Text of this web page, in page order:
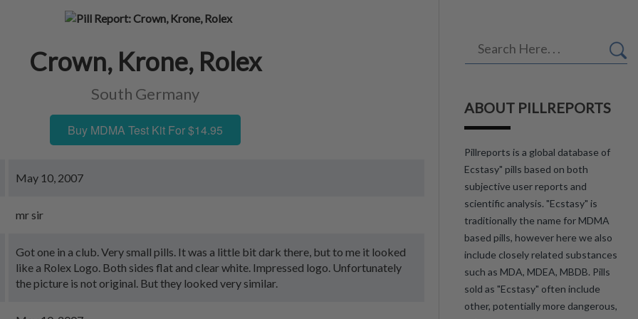
Crown, Krone, Rolex
South Germany
Buy MDMA Test Kit For $14.95
May 10, 2007
mr sir
Got one in a club. Very small pills. It was a little bit dark there, but to me it looked
like a Rolex Logo. Both sides flat and clear white. Impressed logo. Unfortunately
the picture is not original. But they looked very similar.
ABOUT PILLREPORTS
Pillreports is a global database of
Ecstasy" pills based on both
subjective user reports and
scientific analysis. "Ecstasy" is
traditionally the name for MDMA
based pills, however here we also
include closely related substances
such as MDA, MDEA, MBDB. Pills
sold as "Ecstasy" often include
other, potentially more dangerous,